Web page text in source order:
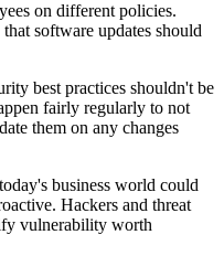
on different policies.
software updates should
best practices shouldn't be
fairly regularly to not
them on any changes
business world could
Hackers and threat
vulnerability worth